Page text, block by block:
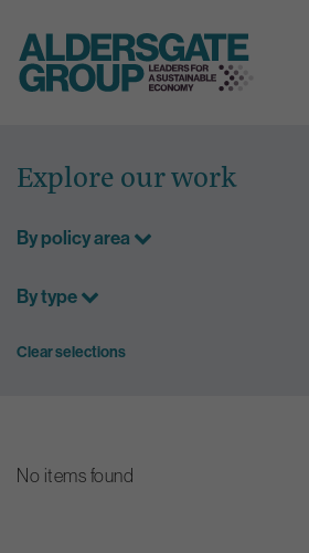
content
Explore our work
By policy area
By type
Clear selections
No items found